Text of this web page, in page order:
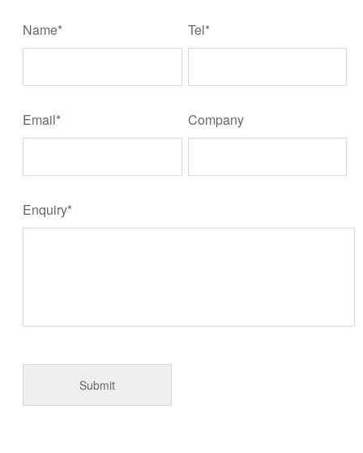
Name* Tel*
Email* Company
Enquiry*